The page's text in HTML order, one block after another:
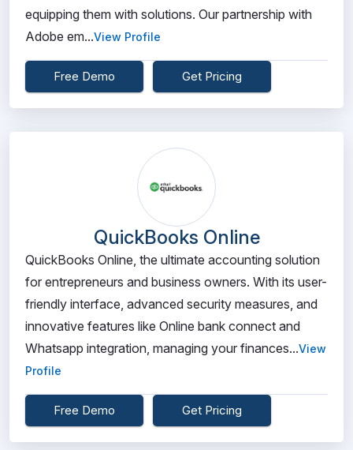
equipping them with solutions. Our partnership with
Adobe em...View Profile
Free Demo Get Pricing
QuickBooks Online
QuickBooks Online, the ultimate accounting solution
for entrepreneurs and business owners. With its user-
friendly interface, advanced security measures, and
innovative features like Online bank connect and
Whatsapp integration, managing your finances...View
Profile
Free Demo Get Pricing